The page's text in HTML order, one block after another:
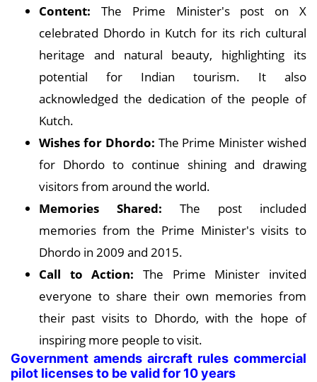
Content: The Prime Minister's post on X
celebrated Dhordo in Kutch for its rich cultural
heritage and natural beauty, highlighting its
potential for Indian tourism. It also
acknowledged the dedication of the people of
Kutch.
Wishes for Dhordo: The Prime Minister wished
for Dhordo to continue shining and drawing
visitors from around the world.
Memories Shared: The post included
memories from the Prime Minister's visits to
Dhordo in 2009 and 2015.
Call to Action: The Prime Minister invited
everyone to share their own memories from
their past visits to Dhordo, with the hope of
inspiring more people to visit.
Government amends aircraft rules commercial
pilot licenses to be valid for 10 years